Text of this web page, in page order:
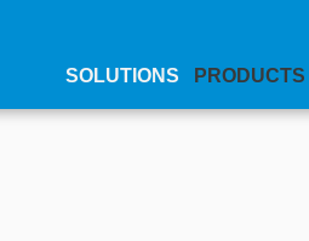
SOLUTIONS PRODUCTS